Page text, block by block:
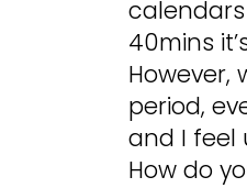
40mins
However,
period,
and I feel
How do